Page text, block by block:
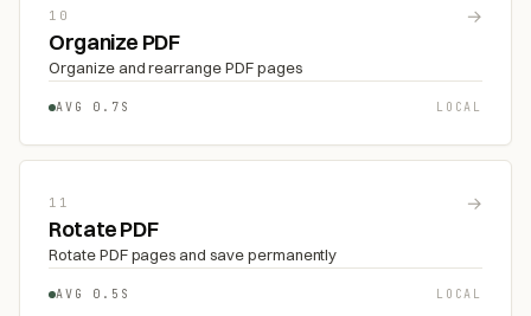
10 →
Organize PDF
Organize and rearrange PDF pages
AVG 0.7S LOCAL
11 →
Rotate PDF
Rotate PDF pages and save permanently
AVG 0.5S LOCAL